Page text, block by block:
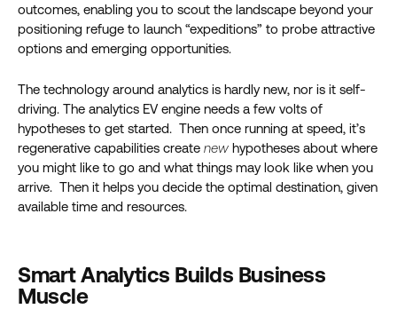
outcomes, enabling you to scout the landscape beyond your
positioning refuge to launch “expeditions” to probe attractive
options and emerging opportunities.
The technology around analytics is hardly new, nor is it self-
driving. The analytics EV engine needs a few volts of
hypotheses to get started. Then once running at speed, it’s
regenerative capabilities create new hypotheses about where
you might like to go and what things may look like when you
arrive. Then it helps you decide the optimal destination, given
available time and resources.
Smart Analytics Builds Business
Muscle